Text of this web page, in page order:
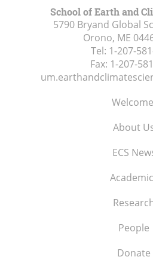
School of Earth and
5790 Bryand Global
Orono, ME
Tel: 1-207-
Fax: 1-207-
About
ECS
People
Donate